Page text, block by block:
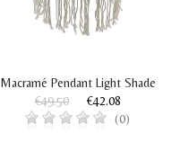
Macramé Pendant Light Shade
€49.50
€42.08
(0)